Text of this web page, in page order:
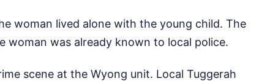
woman lived alone with the young child. The
woman was already known to local police.
scene at the Wyong unit. Local Tuggerah